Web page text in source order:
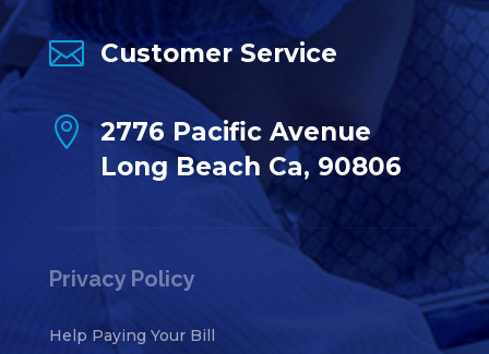
 Customer Service
 2776 Pacific Avenue
Long Beach Ca, 90806
Privacy Policy
Help Paying Your Bill